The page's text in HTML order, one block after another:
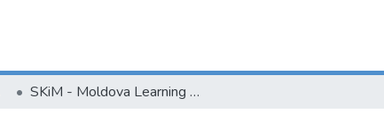
SKiM - Moldova Learning Route